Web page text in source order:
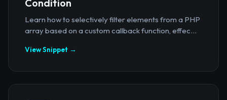
Condition
Learn how to selectively filter elements from a PHP
array based on a custom callback function, effec...
View Snippet →